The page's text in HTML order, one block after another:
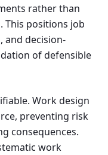
rather than
This positions job
and decision-
of defensible
Work design
preventing risk
consequences.
work